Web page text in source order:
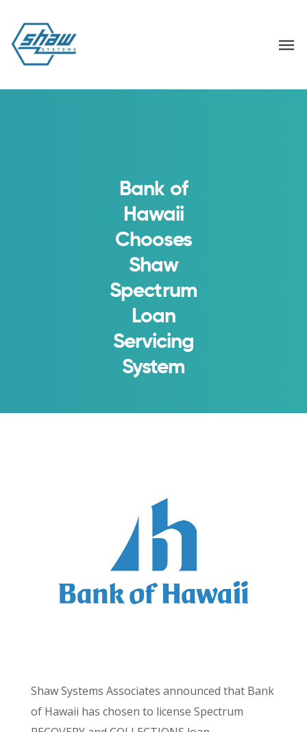
Bank of
Hawaii
Chooses
Shaw
Spectrum
Loan
Servicing
System
Shaw Systems Associates announced that Bank
of Hawaii has chosen to license Spectrum